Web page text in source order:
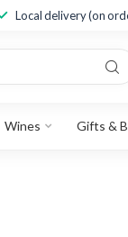
Local delivery (on
Wines Gifts &